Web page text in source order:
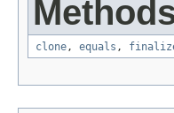
clone, equals ,